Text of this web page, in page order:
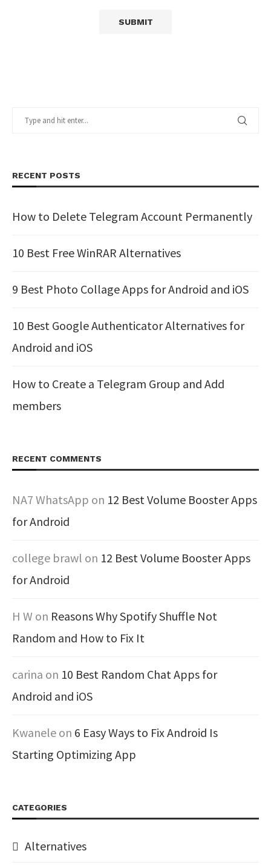
RECENT POSTS
How to Delete Telegram Account Permanently
10 Best Free WinRAR Alternatives
9 Best Photo Collage Apps for Android and iOS
10 Best Google Authenticator Alternatives for
Android and iOS
How to Create a Telegram Group and Add
members
RECENT COMMENTS
NA7 WhatsApp on 12 Best Volume Booster Apps
for Android
college brawl on 12 Best Volume Booster Apps
for Android
H W on Reasons Why Spotify Shuffle Not
Random and How to Fix It
carina on 10 Best Random Chat Apps for
Android and iOS
Kwanele on 6 Easy Ways to Fix Android Is
Starting Optimizing App
CATEGORIES
Alternatives